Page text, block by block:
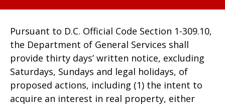
Pursuant to D.C. Official Code Section 1-309.10,
the Department of General Services shall
provide thirty days’ written notice, excluding
Saturdays, Sundays and legal holidays, of
proposed actions, including (1) the intent to
acquire an interest in real property, either